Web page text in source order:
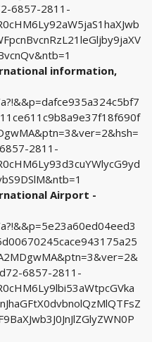
6857-2811-
information,
2811-
Airport -
6857-2811-